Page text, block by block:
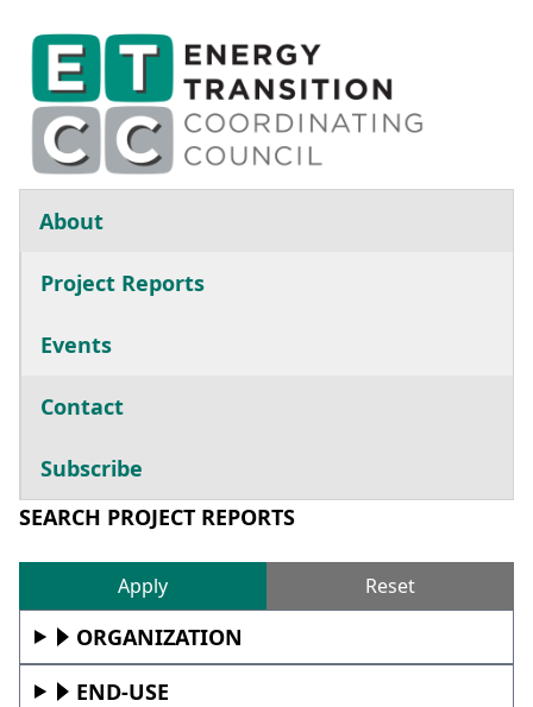
Skip to main content
Main navigation
About
Project Reports
Events
Contact
Subscribe
SEARCH PROJECT REPORTS
Reset
ORGANIZATION
END-USE